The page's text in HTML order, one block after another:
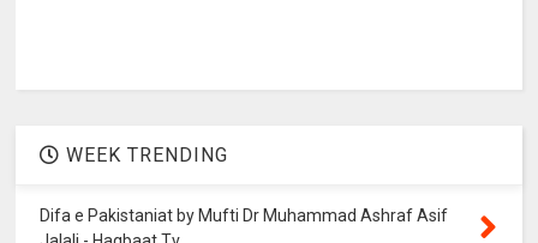
WEEK TRENDING
Difa e Pakistaniat by Mufti Dr Muhammad Ashraf Asif